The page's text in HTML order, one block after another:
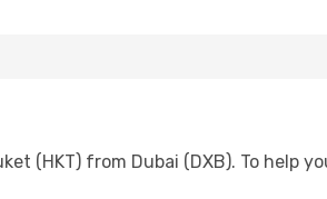
(HKT) from Dubai (DXB). To help